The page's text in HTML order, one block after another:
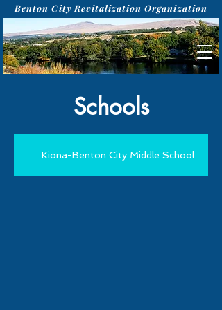
Benton City Revitalization Organization
Schools
Kiona-Benton City Middle School